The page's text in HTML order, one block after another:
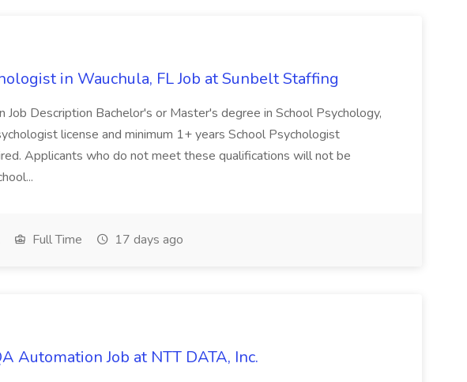
in Wauchula, FL Job at Sunbelt Staffing
Job Description Bachelor's or Master's degree in School Psychology,
license and minimum 1+ years School Psychologist
Applicants who do not meet these qualifications will not be
Full Time 17 days ago
Automation Job at NTT DATA, Inc.